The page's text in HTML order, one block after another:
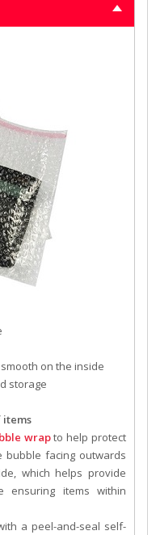
on the inside
storage
items
wrapto help protect
bubble facing outwards
which helps provide
ensuring items within
a peel-and-seal self-